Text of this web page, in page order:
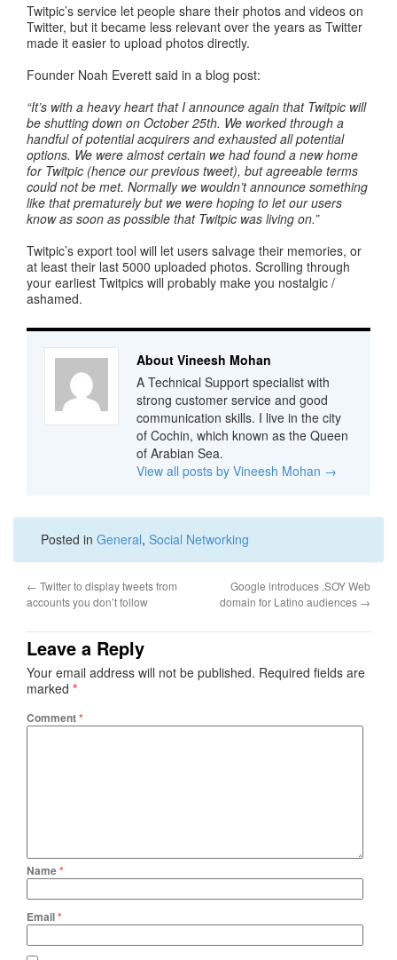
Twitpic’s service let people share their photos and videos on
Twitter, but it became less relevant over the years as Twitter
made it easier to upload photos directly.
Founder Noah Everett said in a blog post:
“It’s with a heavy heart that I announce again that Twitpic will
be shutting down on October 25th. We worked through a
handful of potential acquirers and exhausted all potential
options. We were almost certain we had found a new home
for Twitpic (hence our previous tweet), but agreeable terms
could not be met. Normally we wouldn’t announce something
like that prematurely but we were hoping to let our users
know as soon as possible that Twitpic was living on.”
Twitpic’s export tool will let users salvage their memories, or
at least their last 5000 uploaded photos. Scrolling through
your earliest Twitpics will probably make you nostalgic /
ashamed.
About Vineesh Mohan
A Technical Support specialist with
strong customer service and good
communication skills. I live in the city
of Cochin, which known as the Queen
of Arabian Sea.
View all posts by Vineesh Mohan →
Posted in General, Social Networking
← Twitter to display tweets from
accounts you don’t follow
Google introduces .SOY Web
domain for Latino audiences →
Leave a Reply
Your email address will not be published. Required fields are
marked *
Comment*
Name*
Email*